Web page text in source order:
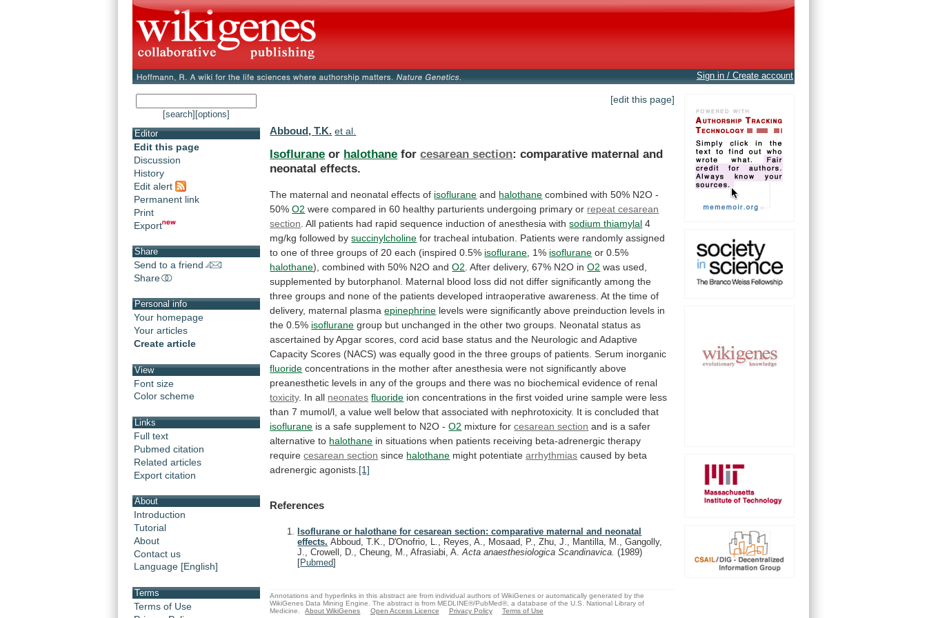
Sign in / Create account
[search] [options]
Editor
Edit this page
Discussion
History
Edit alert
Permanent link
Print
Export
Share
Send to a friend
Share
Personal info
Your homepage
Your articles
Create article
View
Font size
Color scheme
Links
Full text
Pubmed citation
Related articles
Export citation
About
Introduction
Tutorial
About
Contact us
Language [English]
Terms
Terms of Use
[edit this page]
Abboud, T.K. et al.
Isoflurane or halothane forcesarean section: comparative maternal and
neonatal effects.
The maternal and neonatal effects of isoflurane and halothane combined with 50% N2O -
50%O2 were compared in 60 healthy parturients undergoing primary or repeat cesarean
section All patients had rapid sequence induction of anesthesia with sodium thiamylal 4
mg/kg followed by succinylcholine for tracheal intubation. Patients were randomly assigned
to one of three groups of 20 each (inspired 0.5% isoflurane , 1% isoflurane or 0.5%
halothane), combined with 50% N2O andO2 After delivery, 67% N2O in O2 was used,
supplemented by butorphanol. Maternal blood loss did not differ significantly among the
three groups and none of the patients developed intraoperative awareness. At the time of
delivery, maternal plasma epinephrine levels were significantly above preinduction levels in
the 0.5% isoflurane group but unchanged in the other two groups. Neonatal status as
ascertained by Apgar scores, cord acid base status and the Neurologic and Adaptive
Capacity Scores (NACS) was equally good in the three groups of patients. Serum inorganic
fluoride concentrations in the mother after anesthesia were not significantly above
preanesthetic levels in any of the groups and there was no biochemical evidence of renal
toxicity. In all neonates fluoride ion concentrations in the first voided urine sample were less
than 7 mumol/l, a value well below that associated with nephrotoxicity. It is concluded that
isoflurane is a safe supplement to N2O - O2 mixture for cesarean section and is a safer
alternative to halothane in situations when patients receiving beta-adrenergic therapy
require cesarean section since halothane might potentiatearrhythmias caused by beta
adrenergic agonists. [1]
References
Isoflurane or halothane for cesarean section: comparative maternal and neonatal
effects. Abboud, T.K., D'Onofrio, L., Reyes, A., Mosaad, P., Zhu, J., Mantilla, M., Gangolly,
J., Crowell, D., Cheung, M., Afrasiabi, A.Acta anaesthesiologica Scandinavica.(1989)
[Pubmed]
Annotations and hyperlinks in this abstract are from individual authors of WikiGenes or automatically generated by the
WikiGenes Data Mining Engine. The abstract is from MEDLINE®/PubMed®, a database of the U.S. National Library of
Medicine.
About WikiGenes Open Access Licence Privacy Policy Terms of Use